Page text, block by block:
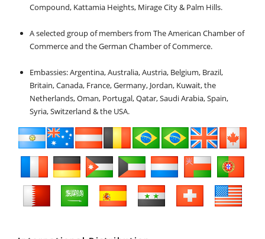
Compound, Kattamia Heights, Mirage City & Palm Hills.
A selected group of members from The American Chamber of
Commerce and the German Chamber of Commerce.
Embassies: Argentina, Australia, Austria, Belgium, Brazil,
Britain, Canada, France, Germany, Jordan, Kuwait, the
Netherlands, Oman, Portugal, Qatar, Saudi Arabia, Spain,
Syria, Switzerland & the USA.